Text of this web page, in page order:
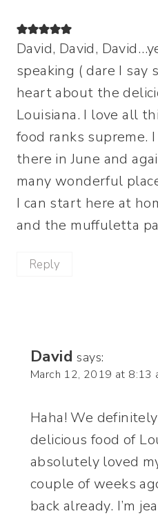
David, David,
speaking ( dare I say
heart about the
Louisiana. I love all
food ranks supreme.
there in June and
many wonderful
I can start here at
and the muffuletta
Reply
David says:
March 12, 2019 at 8:13
Haha! We
delicious food of
absolutely loved
couple of weeks
back already. I’m